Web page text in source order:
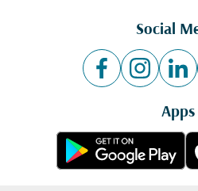
Social
Apps